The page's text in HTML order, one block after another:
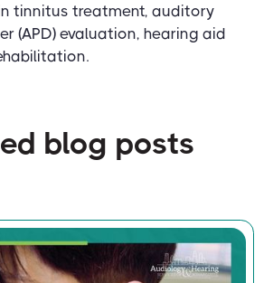
tinnitus treatment, auditory
(APD) evaluation, hearing aid
blog posts